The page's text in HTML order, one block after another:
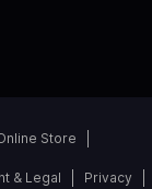
Store
& Legal Privacy